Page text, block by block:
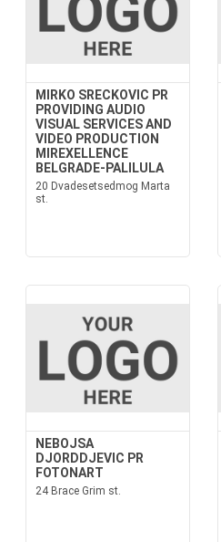
MIRKO SRECKOVIC PR
PROVIDING AUDIO
VISUAL SERVICES AND
VIDEO PRODUCTION
MIREXELLENCE
BELGRADE-PALILULA
20 Dvadesetsedmog Marta
st.
NEBOJSA
DJORDDJEVIC PR
FOTONART
24 Brace Grim st.